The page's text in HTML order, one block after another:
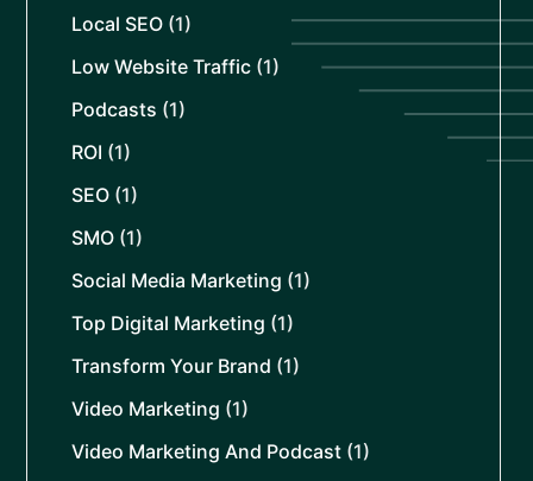
Local SEO (1)
Low Website Traffic (1)
Podcasts (1)
ROI (1)
SEO (1)
SMO (1)
Social Media Marketing (1)
Top Digital Marketing (1)
Transform Your Brand (1)
Video Marketing (1)
Video Marketing And Podcast (1)